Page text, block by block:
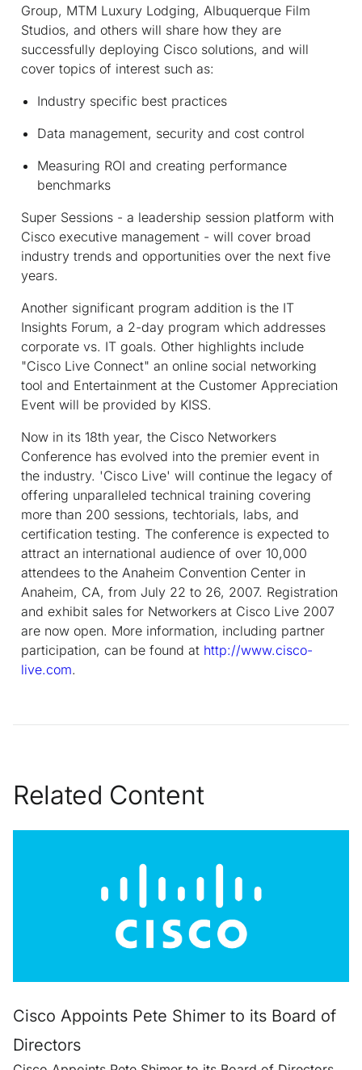
Group, MTM Luxury Lodging, Albuquerque Film
Studios, and others will share how they are
successfully deploying Cisco solutions, and will
cover topics of interest such as:
Industry specific best practices
Data management, security and cost control
Measuring ROI and creating performance
benchmarks
Super Sessions - a leadership session platform with
Cisco executive management - will cover broad
industry trends and opportunities over the next five
years.
Another significant program addition is the IT
Insights Forum, a 2-day program which addresses
corporate vs. IT goals. Other highlights include
"Cisco Live Connect" an online social networking
tool and Entertainment at the Customer Appreciation
Event will be provided by KISS.
Now in its 18th year, the Cisco Networkers
Conference has evolved into the premier event in
the industry. 'Cisco Live' will continue the legacy of
offering unparalleled technical training covering
more than 200 sessions, techtorials, labs, and
certification testing. The conference is expected to
attract an international audience of over 10,000
attendees to the Anaheim Convention Center in
Anaheim, CA, from July 22 to 26, 2007. Registration
and exhibit sales for Networkers at Cisco Live 2007
are now open. More information, including partner
participation, can be found at http://www.cisco-
live.com.
Related Content
Cisco Appoints Pete Shimer to its Board of
Directors